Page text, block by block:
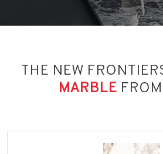
THE NEW
MARBLE